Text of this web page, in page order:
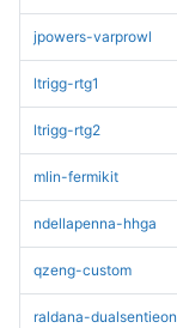
jpowers-varprowl
ltrigg-rtg1
ltrigg-rtg2
mlin-fermikit
ndellapenna-hhga
qzeng-custom
raldana-dualsentieon